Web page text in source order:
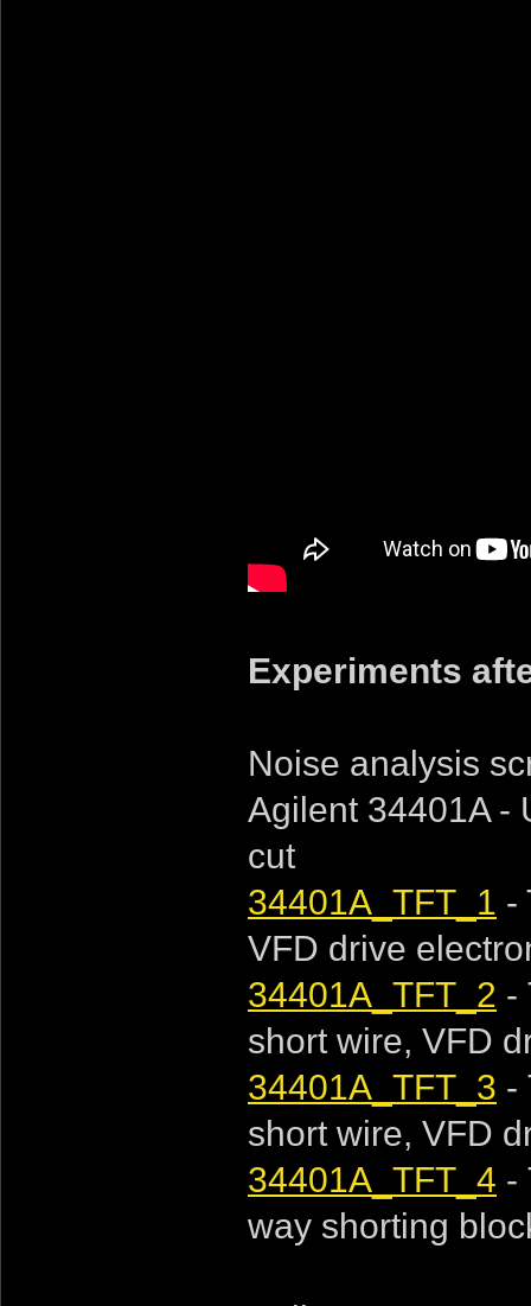
Experiments
Noise analysis
Agilent 34401A -
cut
34401A_TFT_1 -
VFD drive
34401A_TFT_2 -
short wire, VFD
34401A_TFT_3 -
short wire, VFD
34401A_TFT_4 -
way shorting